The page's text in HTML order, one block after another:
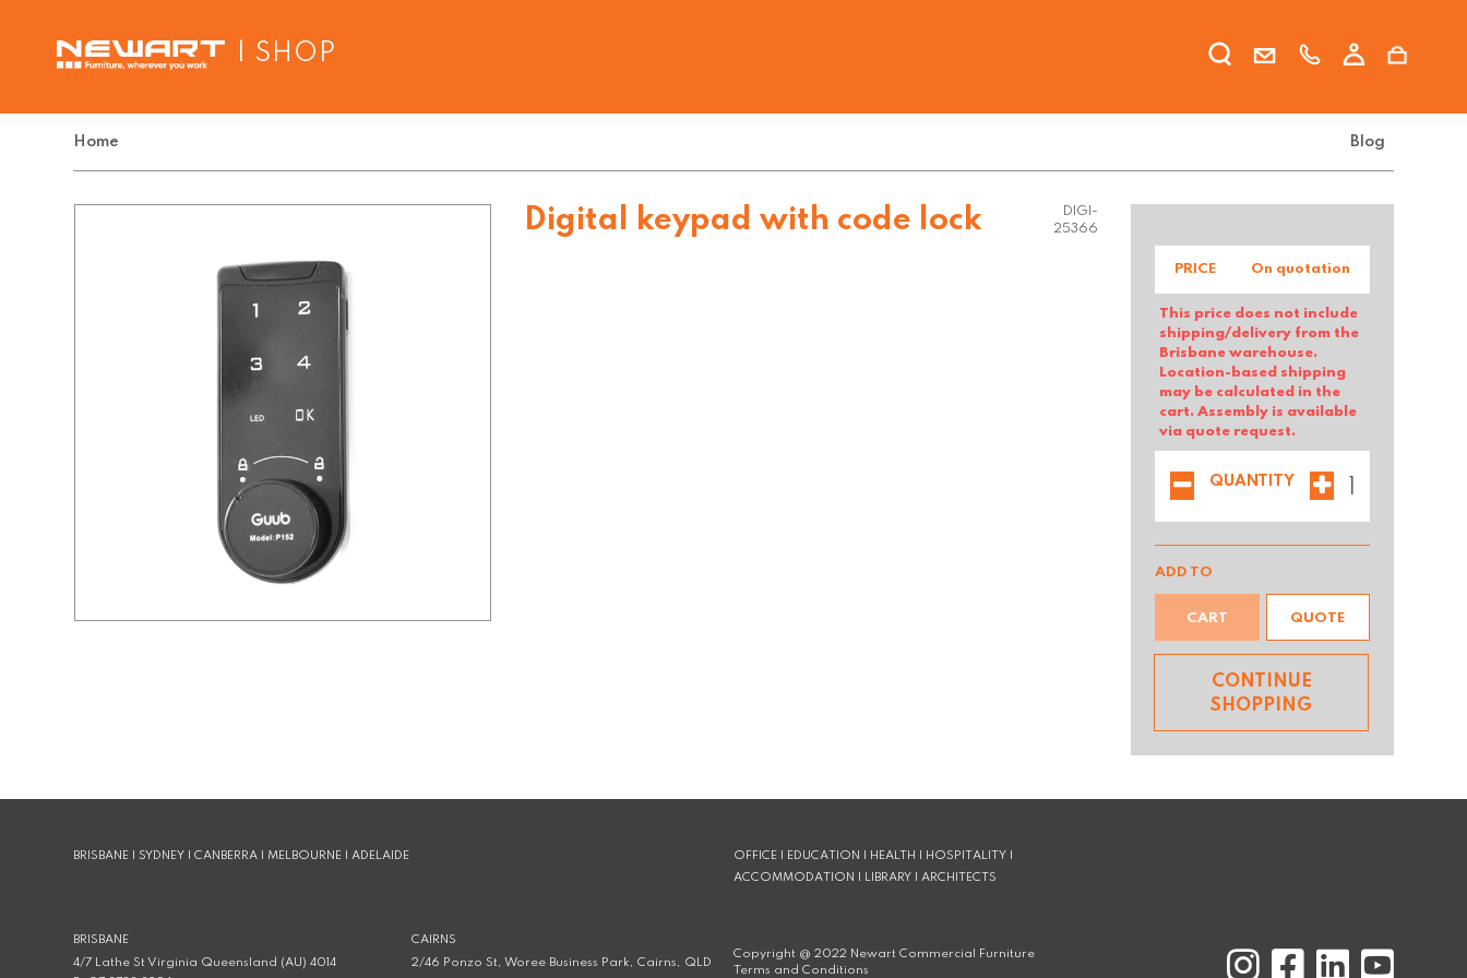
| SHOP
Home Blog
Digital keypad with code lock
DIGI-
25366
PRICE On quotation
This price does not include
shipping/delivery from the
Brisbane warehouse.
Location-based shipping
may be calculated in the
cart. Assembly is available
via quote request.
QUANTITY
ADD TO
CART QUOTE
CONTINUE
SHOPPING
BRISBANE | SYDNEY | CANBERRA | MELBOURNE | ADELAIDE
BRISBANE
4/7 Lathe St Virginia Queensland (AU) 4014
CAIRNS
2/46 Ponzo St, Woree Business Park, Cairns, QLD
OFFICE | EDUCATION | HEALTH | HOSPITALITY |
ACCOMMODATION | LIBRARY | ARCHITECTS
Copyright @ 2022 Newart Commercial Furniture
Terms and Conditions